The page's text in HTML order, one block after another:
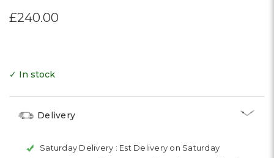
£240.00
✓ In stock
Delivery
Saturday Delivery : Est Delivery on Saturday